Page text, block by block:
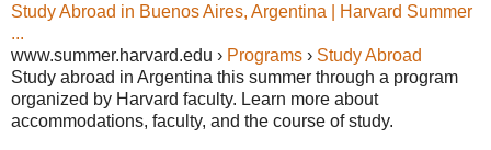
Study Abroad in Buenos Aires, Argentina | Harvard Summer
...
www.summer.harvard.edu › Programs › Study Abroad
Study abroad in Argentina this summer through a program
organized by Harvard faculty. Learn more about
accommodations, faculty, and the course of study.